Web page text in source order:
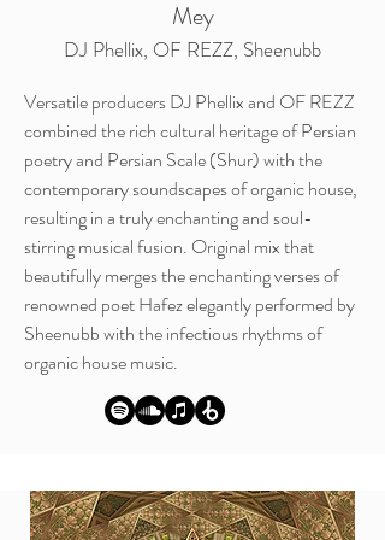
Mey
DJ Phellix, OF REZZ, Sheenubb
Versatile producers DJ Phellix and OF REZZ
combined the rich cultural heritage of Persian
poetry and Persian Scale (Shur) with the
contemporary soundscapes of organic house,
resulting in a truly enchanting and soul-
stirring musical fusion. Original mix that
beautifully merges the enchanting verses of
renowned poet Hafez elegantly performed by
Sheenubb with the infectious rhythms of
organic house music.